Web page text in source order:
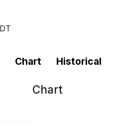
Chart Historical
Chart